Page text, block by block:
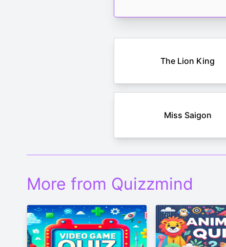
The Lion King
Miss Saigon
More from Quizzmind